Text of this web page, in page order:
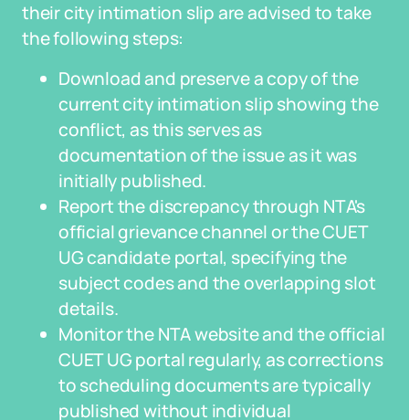
their city intimation slip are advised to take
the following steps:
Download and preserve a copy of the
current city intimation slip showing the
conflict, as this serves as
documentation of the issue as it was
initially published.
Report the discrepancy through NTA's
official grievance channel or the CUET
UG candidate portal, specifying the
subject codes and the overlapping slot
details.
Monitor the NTA website and the official
CUET UG portal regularly, as corrections
to scheduling documents are typically
published without individual